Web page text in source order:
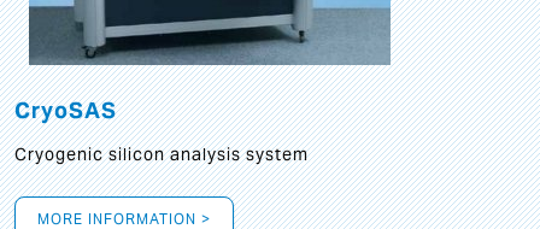
CryoSAS
Cryogenic silicon analysis system
MORE INFORMATION >